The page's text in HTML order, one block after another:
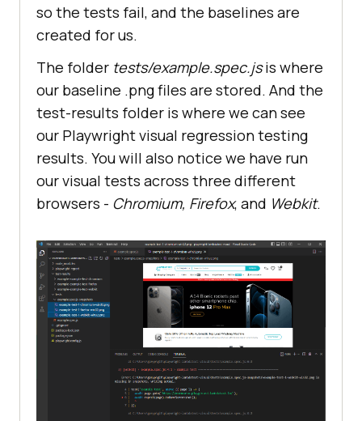
so the tests fail, and the baselines are
created for us.
The folder tests/example.spec.jsis where
our baseline .png files are stored. And the
test-results folder is where we can see
our Playwright visual regression testing
results. You will also notice we have run
our visual tests across three different
browsers - Chromium, Firefox, and Webkit.